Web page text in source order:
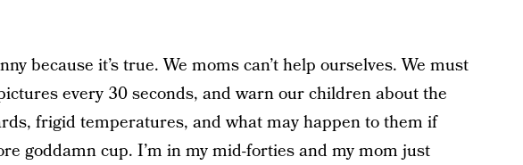
because it’s true. We moms can’t help ourselves. We must
every 30 seconds, and warn our children about the
frigid temperatures, and what may happen to them if
goddamn cup. I’m in my mid-forties and my mom just